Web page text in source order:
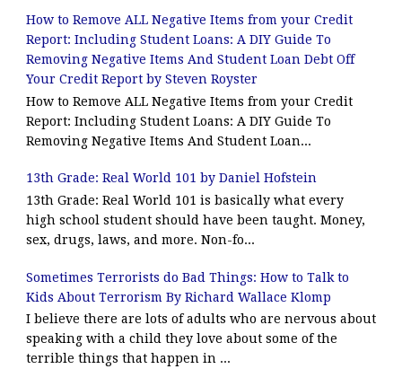
How to Remove ALL Negative Items from your Credit
Report: Including Student Loans: A DIY Guide To
Removing Negative Items And Student Loan Debt Off
Your Credit Report by Steven Royster
How to Remove ALL Negative Items from your Credit
Report: Including Student Loans: A DIY Guide To
Removing Negative Items And Student Loan...
13th Grade: Real World 101 by Daniel Hofstein
13th Grade: Real World 101 is basically what every
high school student should have been taught. Money,
sex, drugs, laws, and more. Non-fo...
Sometimes Terrorists do Bad Things: How to Talk to
Kids About Terrorism By Richard Wallace Klomp
I believe there are lots of adults who are nervous about
speaking with a child they love about some of the
terrible things that happen in ...